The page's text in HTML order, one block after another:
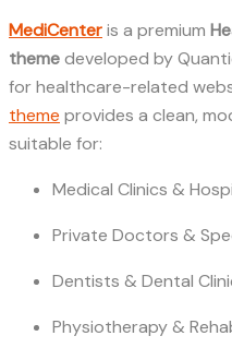
MediCenteris a premium
themedeveloped by
for healthcare-related
theme provides a clean,
suitable for:
Medical Clinics &
Private Doctors &
Dentists & Dental
Physiotherapy &